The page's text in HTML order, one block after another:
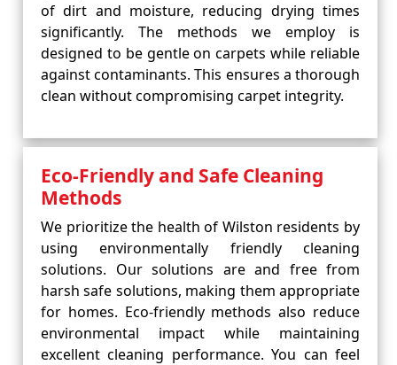
of dirt and moisture, reducing drying times
significantly. The methods we employ is
designed to be gentle on carpets while reliable
against contaminants. This ensures a thorough
clean without compromising carpet integrity.
Eco-Friendly and Safe Cleaning
Methods
We prioritize the health of Wilston residents by
using environmentally friendly cleaning
solutions. Our solutions are and free from
harsh safe solutions, making them appropriate
for homes. Eco-friendly methods also reduce
environmental impact while maintaining
excellent cleaning performance. You can feel